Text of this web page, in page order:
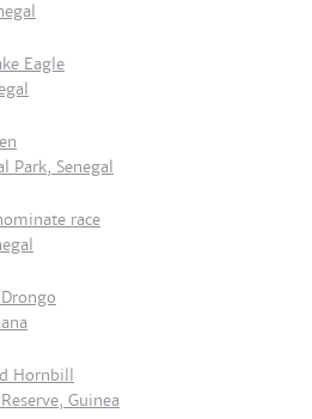
Eagle
Park, Senegal
race
Hornbill
Guinea